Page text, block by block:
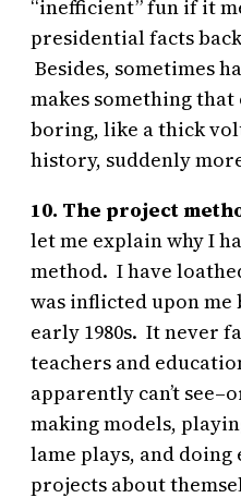
“inefficient” fun if it
presidential facts
Besides, sometimes
makes something
boring, like a thick
history, suddenly
10. The project
let me explain why I
method. I have
was inflicted upon me
early 1980s. It never
teachers and
apparently can’t
making models,
lame plays, and doing
projects about